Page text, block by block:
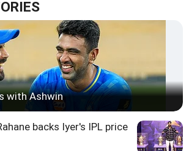
with Ashwin
backs Iyer's IPL price